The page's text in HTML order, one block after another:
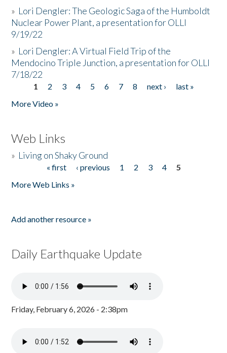
» Lori Dengler: The Geologic Saga of the Humboldt
Nuclear Power Plant, a presentation for OLLI
9/19/22
» Lori Dengler: A Virtual Field Trip of the
Mendocino Triple Junction, a presentation for OLLI
7/18/22
Pages
1 2 3 4 5 6 7 8 next ›
last »
More Video »
Web Links
» Living on Shaky Ground
« first ‹ previous 1 2 3 4
5
More Web Links »
Add another resource »
Daily Earthquake Update
Friday, February 6, 2026 - 2:38pm